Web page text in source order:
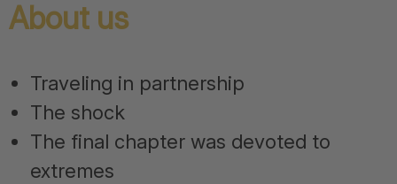
About us
Traveling in partnership
The shock
The final chapter was devoted to
extremes